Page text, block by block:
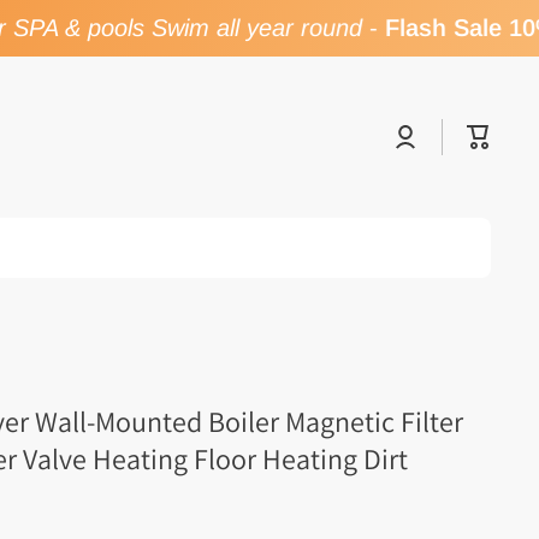
& pools Swim all year round-Flash Sale 10%
Log
in
Cart
Wall-Mounted Boiler Magnetic Filter
Valve Heating Floor Heating Dirt